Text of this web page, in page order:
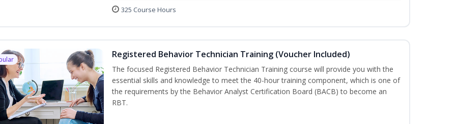
325 Course Hours
Registered Behavior Technician Training (Voucher Included)
The focused Registered Behavior Technician Training course will provide you with the
essential skills and knowledge to meet the 40-hour training component, which is one of
the requirements by the Behavior Analyst Certification Board (BACB) to become an
RBT.